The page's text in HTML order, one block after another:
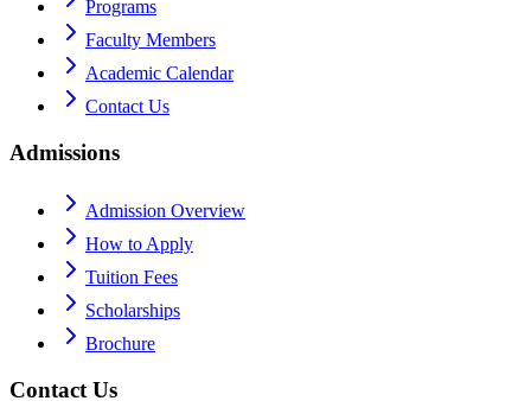
Programs
Faculty Members
Academic Calendar
Contact Us
Admissions
Admission Overview
How to Apply
Tuition Fees
Scholarships
Brochure
Contact Us